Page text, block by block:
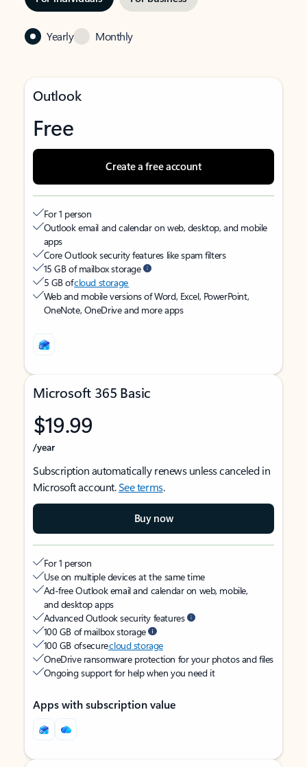
Yearly Monthly
Outlook
Free
Create a free account
For 1 person
Outlook email and calendar on web, desktop, and mobile
apps
Core Outlook security features like spam filters
15 GB of mailbox storage
5 GB ofcloud storage
Web and mobile versions of Word, Excel, PowerPoint,
OneNote, OneDrive and more apps
Microsoft 365 Basic
$19.99
/year
Subscription automatically renews unless canceled in
Microsoft account.See terms.
Buy now
For 1 person
Use on multiple devices at the same time
Ad-free Outlook email and calendar on web, mobile,
and desktop apps
Advanced Outlook security features
100 GB of mailbox storage
100 GB of securecloud storage
OneDrive ransomware protection for your photos and files
Ongoing support for help when you need it
Apps with subscription value